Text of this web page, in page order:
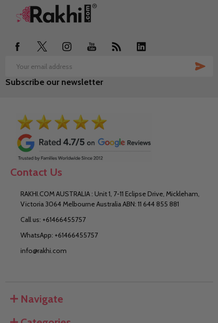
Footer
Email
Address
Subscribe our newsletter
Contact Us
RAKHI.COM AUSTRALIA : Unit 1, 7-11 Eclipse Drive, Mickleham,
Victoria 3064 Melbourne Australia ABN: 11 644 855 881
Call us: +61466455757
WhatsApp: +61466455757
info@rakhi.com
Navigate